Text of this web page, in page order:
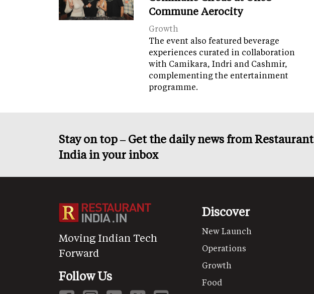
Commune Aerocity
Growth
The event also featured beverage
experiences curated in collaboration
with Camikara, Indri and Cashmir,
complementing the entertainment
programme.
Stay on top – Get the daily news from Restaurant
India in your inbox
Moving Indian Tech
Forward
Follow Us
Discover
New Launch
Operations
Growth
Food